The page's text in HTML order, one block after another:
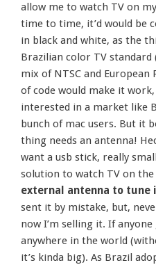
allow me to watch TV on
time to time, it’d would be
in black and white, as the
Brazilian color TV standard
mix of NTSC and European
of code would make it
interested in a market like
bunch of mac users. But it
thing needs an antenna!
want a usb stick, really
solution to watch TV on
external antenna to tune
sent it by mistake, but,
now I’m selling it. If anyone
anywhere in the world
it’s kinda big). As Brazil